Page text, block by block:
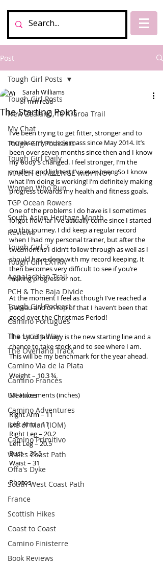
Post
Tough Girl Posts
New Zealand, Te Araroa Trail
My Chat
Tough Girl Podcasts
Tough Girl Daily
MARCH CHALLENGE with INOV-8
Women Who Run
TGP Ocean Rowers
South Asian Heritage Month
Reviews
Tough Girl 7
Tough Girl EXTRA
Appalachian Trail
PCH & The Baja Divide
Tough Girl Podcast
Camino Portugués
The Lycian Way
The Overland Track
Camino Via de la Plata
Camino Francés
UK Hikes
Camino Adventures
Isle of Man (IOM)
Camino Primitivo
Wales Coast Path
Offa's Dyke
South West Coast Path
France
Scottish Hikes
Coast to Coast
Camino Finisterre
Book Reviews
Tough Girl Posts
The Starting Point
Sarah Williams
1 min read
I’ve been trying to get fitter, stronger and to
increase my muscle mass since May 2014. It’s
been over seven months since then and I know
my body’s changed. I feel stronger, I’m the
smallest and lightest I’ve ever been. So I know
what I’m doing is working! I’m definitely making
progress towards my health and fitness goals.
One of the problems I do have is I sometimes
forgot how far I’ve actually come since I started
on this journey. I did keep a regular record
when I had my personal trainer, but after the
two months I didn’t follow through as well as I
should have done with my record keeping. It
then becomes very difficult to see if you’re
making progress or not.
At the moment I feel as though I’ve reached a
plateau and on top of that I haven’t been that
good over the Christmas Period!
The 1st of January is the new starting line and a
chance to take stock and to see where I am.
This will be my benchmark for the year ahead.
Weight – 10.3 ¾
Measurements (inches)
Right Arm – 11
Left Arm – 11
Right Leg – 20.2
Left Leg – 20.5
Bust – 36.5
Waist – 31
Photos